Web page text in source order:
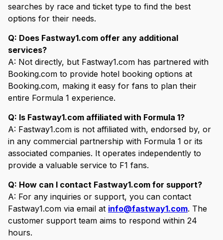
searches by race and ticket type to find the best
options for their needs.
Q: Does Fastway1.com offer any additional
services?
A: Not directly, but Fastway1.com has partnered with
Booking.com to provide hotel booking options at
Booking.com, making it easy for fans to plan their
entire Formula 1 experience.
Q: Is Fastway1.com affiliated with Formula 1?
A: Fastway1.com is not affiliated with, endorsed by, or
in any commercial partnership with Formula 1 or its
associated companies. It operates independently to
provide a valuable service to F1 fans.
Q: How can I contact Fastway1.com for support?
A: For any inquiries or support, you can contact
Fastway1.com via email at info@fastway1.com. The
customer support team aims to respond within 24
hours.